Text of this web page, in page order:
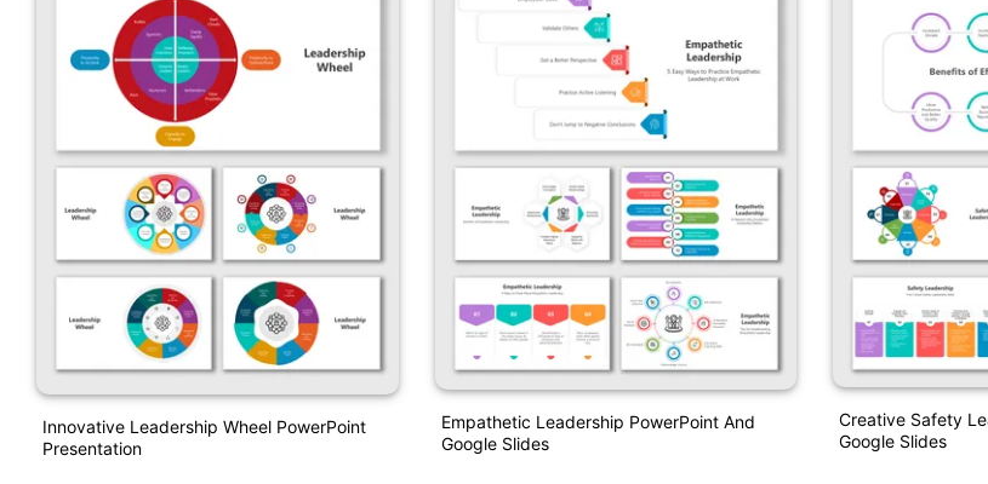
Innovative Leadership Wheel PowerPoint
Presentation
Empathetic Leadership PowerPoint And
Google Slides
Creative Safety
Google Slides